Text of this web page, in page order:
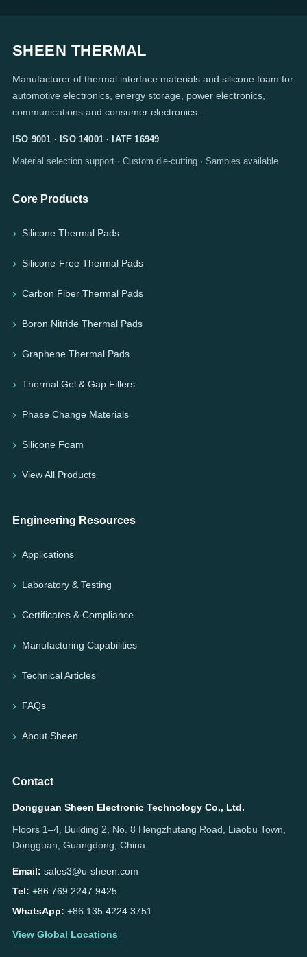
SHEEN THERMAL
Manufacturer of thermal interface materials and silicone foam for
automotive electronics, energy storage, power electronics,
communications and consumer electronics.
ISO 9001 · ISO 14001 · IATF 16949
Material selection support · Custom die-cutting · Samples available
Core Products
Silicone Thermal Pads
Silicone-Free Thermal Pads
Carbon Fiber Thermal Pads
Boron Nitride Thermal Pads
Graphene Thermal Pads
Thermal Gel & Gap Fillers
Phase Change Materials
Silicone Foam
View All Products
Engineering Resources
Applications
Laboratory & Testing
Certificates & Compliance
Manufacturing Capabilities
Technical Articles
FAQs
About Sheen
Contact
Dongguan Sheen Electronic Technology Co., Ltd.
Floors 1–4, Building 2, No. 8 Hengzhutang Road, Liaobu Town,
Dongguan, Guangdong, China
Email: sales3@u-sheen.com
Tel: +86 769 2247 9425
WhatsApp: +86 135 4224 3751
View Global Locations